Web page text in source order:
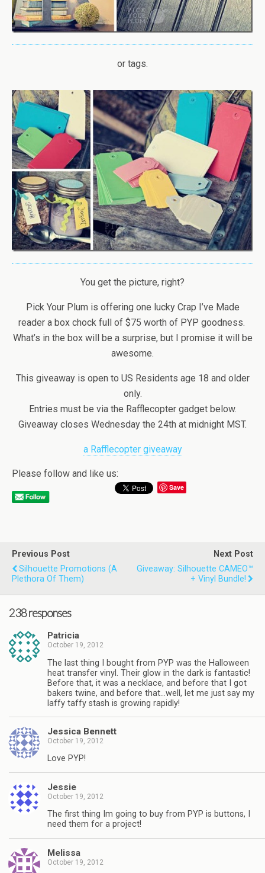
or tags.
You get the picture, right?
Pick Your Plum is offering one lucky Crap I’ve Made
reader a box chock full of $75 worth of PYP goodness.
What’s in the box will be a surprise, but I promise it will be
awesome.
This giveaway is open to US Residents age 18 and older
only.
Entries must be via the Rafflecopter gadget below.
Giveaway closes Wednesday the 24th at midnight MST.
a Rafflecopter giveaway
Please follow and like us:
Save
Previous Post
Silhouette Promotions (a
Plethora Of Them)
Next Post
Giveaway: Silhouette CAMEO™
+ Vinyl Bundle!
238 responses
Patricia
October 19, 2012
The last thing I bought from PYP was the Halloween
heat transfer vinyl. Their glow in the dark is fantastic!
Before that, it was a necklace, and before that I got
bakers twine, and before that…well, let me just say my
laffy taffy stash is growing rapidly!
Jessica Bennett
October 19, 2012
Love PYP!
Jessie
October 19, 2012
The first thing Im going to buy from PYP is buttons, I
need them for a project!
Melissa
October 19, 2012